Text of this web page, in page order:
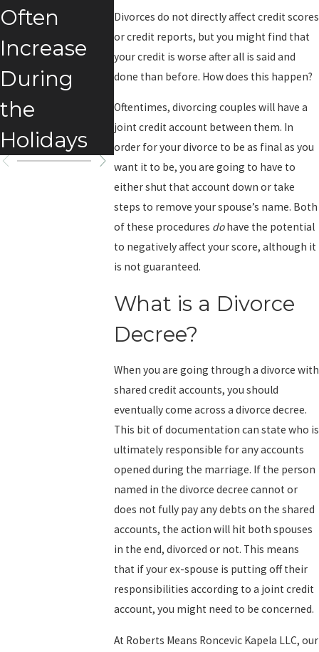
Divorces do not directly affect credit scores
or credit reports, but you might find that
your credit is worse after all is said and
done than before. How does this happen?
Oftentimes, divorcing couples will have a
joint credit account between them. In
order for your divorce to be as final as you
want it to be, you are going to have to
either shut that account down or take
steps to remove your spouse’s name. Both
of these procedures dohave the potential
to negatively affect your score, although it
is not guaranteed.
What is a Divorce
Decree?
When you are going through a divorce with
shared credit accounts, you should
eventually come across a divorce decree.
This bit of documentation can state who is
ultimately responsible for any accounts
opened during the marriage. If the person
named in the divorce decree cannot or
does not fully pay any debts on the shared
accounts, the action will hit both spouses
in the end, divorced or not. This means
that if your ex-spouse is putting off their
responsibilities according to a joint credit
account, you might need to be concerned.
At Roberts Means Roncevic Kapela LLC, our
Often
Increase
During
the
Holidays